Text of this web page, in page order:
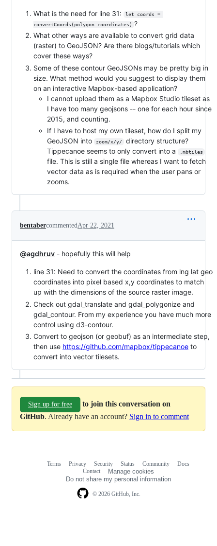
What is the need for line 31:
let coords =
convertCoords(polygon.coordinates) ?
What other ways are available to convert grid data
(raster) to GeoJSON? Are there blogs/tutorials which
cover these ways?
Some of these contour GeoJSONs may be pretty big in
size. What method would you suggest to display them
on an interactive Mapbox-based application?
I cannot upload them as a Mapbox Studio tileset as
I have too many geojsons -- one for each hour since
2015, and counting.
If I have to host my own tileset, how do I split my
GeoJSON into
zoom/x/y/
directory structure?
Tippecanoe seems to only convert into a
.mbtiles
file. This is still a single file whereas I want to fetch
vector data as is required when the user pans or
zooms.
bentabercommentedApr 22, 2021
@agdhruv - hopefully this will help
line 31: Need to convert the coordinates from lng lat geo
coordinates into pixel based x,y coordinates to match
up with the dimensions of the source raster image.
Check out gdal_translate and gdal_polygonize and
gdal_contour. From my experience you have much more
control using d3-contour.
Convert to geojson (or geobuf) as an intermediate step,
then use https://github.com/mapbox/tippecanoe to
convert into vector tilesets.
Sign up for free
to join this conversation on
GitHub. Already have an account? Sign in to comment
© 2026 GitHub, Inc.
Terms Privacy Security Status Community
Docs
Contact
Manage cookies
Do not share my personal information